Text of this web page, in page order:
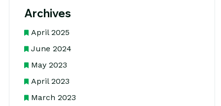
Archives
April 2025
June 2024
May 2023
April 2023
March 2023